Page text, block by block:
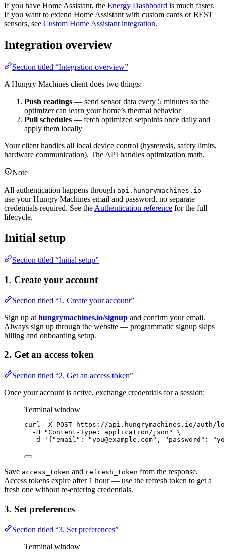
If you have Home Assistant, the Energy Dashboard is much faster.
If you want to extend Home Assistant with custom cards or REST
sensors, see Custom Home Assistant integration.
Integration overview
Section titled “Integration overview”
A Hungry Machines client does two things:
Push readings — send sensor data every 5 minutes so the
optimizer can learn your home’s thermal behavior
Pull schedules — fetch optimized setpoints once daily and
apply them locally
Your client handles all local device control (hysteresis, safety limits,
hardware communication). The API handles optimization math.
Note
All authentication happens through api.hungrymachines.io —
use your Hungry Machines email and password, no separate
credentials required. See the Authentication reference for the full
lifecycle.
Initial setup
Section titled “Initial setup”
1. Create your account
Section titled “1. Create your account”
Sign up at hungrymachines.io/signup and confirm your email.
Always sign up through the website — programmatic signup skips
billing and onboarding setup.
2. Get an access token
Section titled “2. Get an access token”
Once your account is active, exchange credentials for a session:
Terminal window
curl -X POST
https://api.hungrymachines.io/auth/
-H
"Content-Type: application/json "
\
-d
' {"email": "you@example.com", "password":
Save access_token and refresh_token from the response.
Access tokens expire after 1 hour — use the refresh token to get a
fresh one without re-entering credentials.
3. Set preferences
Section titled “3. Set preferences”
Terminal window